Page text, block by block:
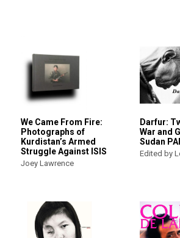
We Came From Fire:
Photographs of
Kurdistan’s Armed
Struggle Against ISIS
Joey Lawrence
Darfur:
War and
Sudan
Edited by